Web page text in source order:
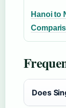
Hanoi to
Does